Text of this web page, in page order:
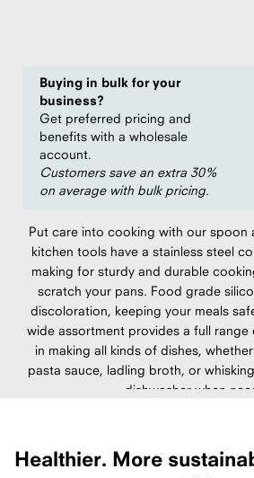
Buying in bulk for your
business?
Get preferred pricing and
benefits with a wholesale
account.
Customers save an extra 30%
on average with bulk pricing.
Put care into cooking with our spoon
kitchen tools have a stainless steel
making for sturdy and durable
scratch your pans. Food grade
discoloration, keeping your meals
wide assortment provides a full
in making all kinds of dishes,
pasta sauce, ladling broth, or
dishwasher when
Healthier. More